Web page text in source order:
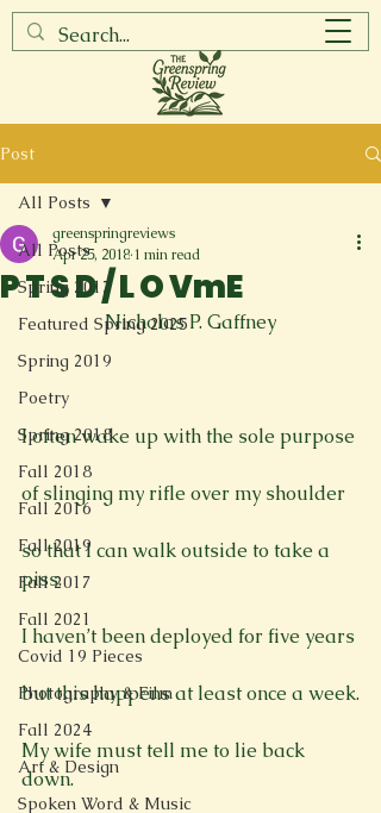
Post
All Posts
Spring 2017
Featured Spring 2025
Spring 2019
Poetry
Spring 2018
Fall 2018
Fall 2016
Fall 2019
Fall 2017
Fall 2021
Covid 19 Pieces
Photography & Film
Fall 2024
Art & Design
Spoken Word & Music
All Posts
P T S D / L O VmE
greenspringreviews
Apr 25, 2018 1 min read
Nicholas P. Gaffney
I often wake up with the sole purpose
of slinging my rifle over my shoulder
so that I can walk outside to take a
piss.
I haven’t been deployed for five years
but this happens at least once a week.
My wife must tell me to lie back
down.